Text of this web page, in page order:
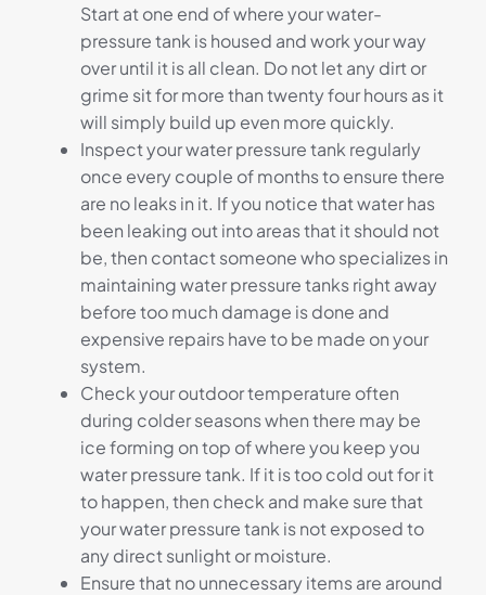
Start at one end of where your water-
pressure tank is housed and work your way
over until it is all clean. Do not let any dirt or
grime sit for more than twenty four hours as it
will simply build up even more quickly.
Inspect your water pressure tank regularly
once every couple of months to ensure there
are no leaks in it. If you notice that water has
been leaking out into areas that it should not
be, then contact someone who specializes in
maintaining water pressure tanks right away
before too much damage is done and
expensive repairs have to be made on your
system.
Check your outdoor temperature often
during colder seasons when there may be
ice forming on top of where you keep you
water pressure tank. If it is too cold out for it
to happen, then check and make sure that
your water pressure tank is not exposed to
any direct sunlight or moisture.
Ensure that no unnecessary items are around